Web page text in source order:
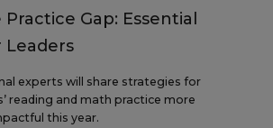
Gap: Essential
Leaders
experts will share strategies for
reading and math practice more
this year.